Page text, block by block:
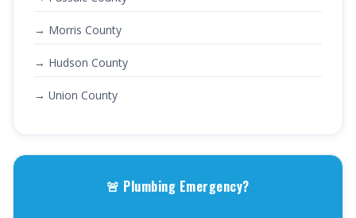
→ Morris County
→ Hudson County
→ Union County
🚨 Plumbing Emergency?